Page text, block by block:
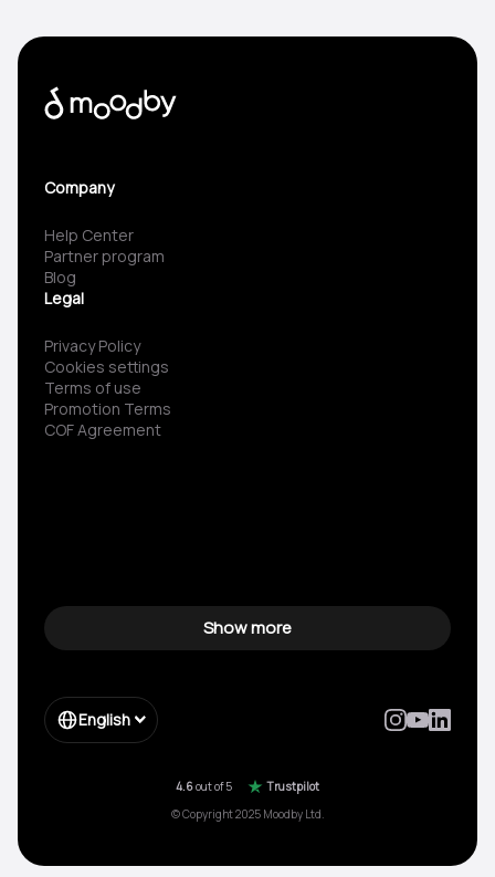
Company
Help Center
Partner program
Blog
Legal
Privacy Policy
Cookies settings
Terms of use
Promotion Terms
COF Agreement
Show more
English
4.6out of 5
Trustpilot
© Copyright 2025 Moodby Ltd.